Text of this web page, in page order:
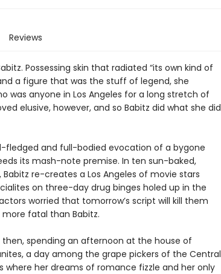
Reviews
Possessing skin that radiated “its own kind of
a figure that was the stuff of legend, she
was anyone in Los Angeles for a long stretch of
elusive, however, and so Babitz did what she did
fledged and full-bodied evocation of a bygone
its mash-note premise. In ten sun-baked,
re-creates a Los Angeles of movie stars
on three-day drug binges holed up in the
worried that tomorrow’s script will kill them
fatal than Babitz.
then, spending an afternoon at the house of
a day among the grape pickers of the Central
where her dreams of romance fizzle and her only